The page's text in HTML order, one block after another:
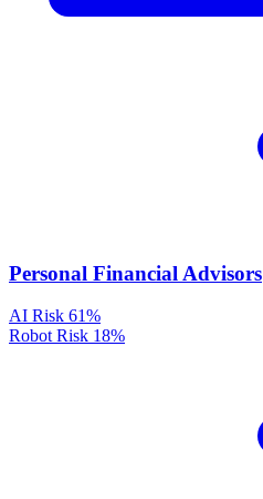
Personal Financial Advisors
AI Risk 61%
Robot Risk 18%